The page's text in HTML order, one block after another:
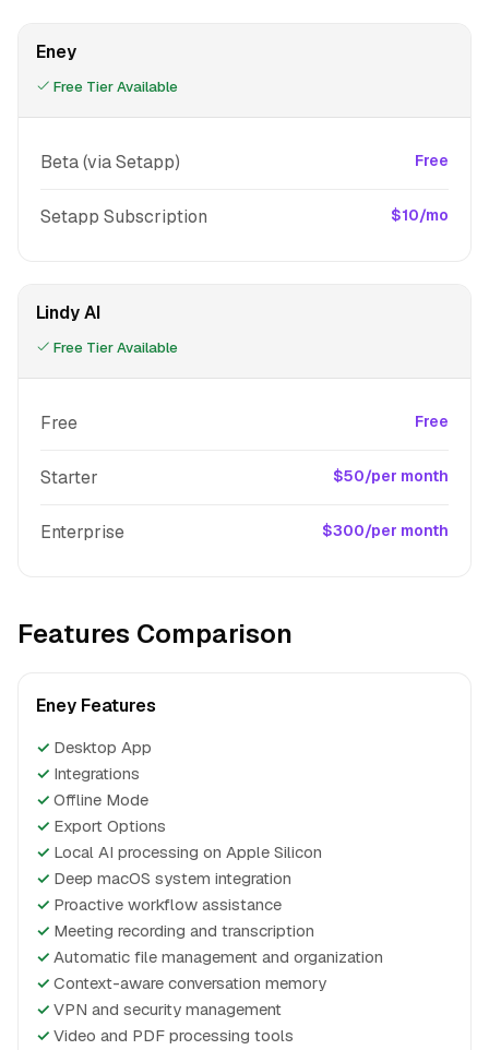
Eney
Free Tier Available
Beta (via Setapp) Free
Setapp Subscription $10/mo
Lindy AI
Free Tier Available
Free Free
Starter $50/per month
Enterprise $300/per month
Features Comparison
Eney Features
✓ Desktop App
✓ Integrations
✓ Offline Mode
✓ Export Options
✓ Local AI processing on Apple Silicon
✓ Deep macOS system integration
✓ Proactive workflow assistance
✓ Meeting recording and transcription
✓ Automatic file management and organization
✓ Context-aware conversation memory
✓ VPN and security management
✓ Video and PDF processing tools